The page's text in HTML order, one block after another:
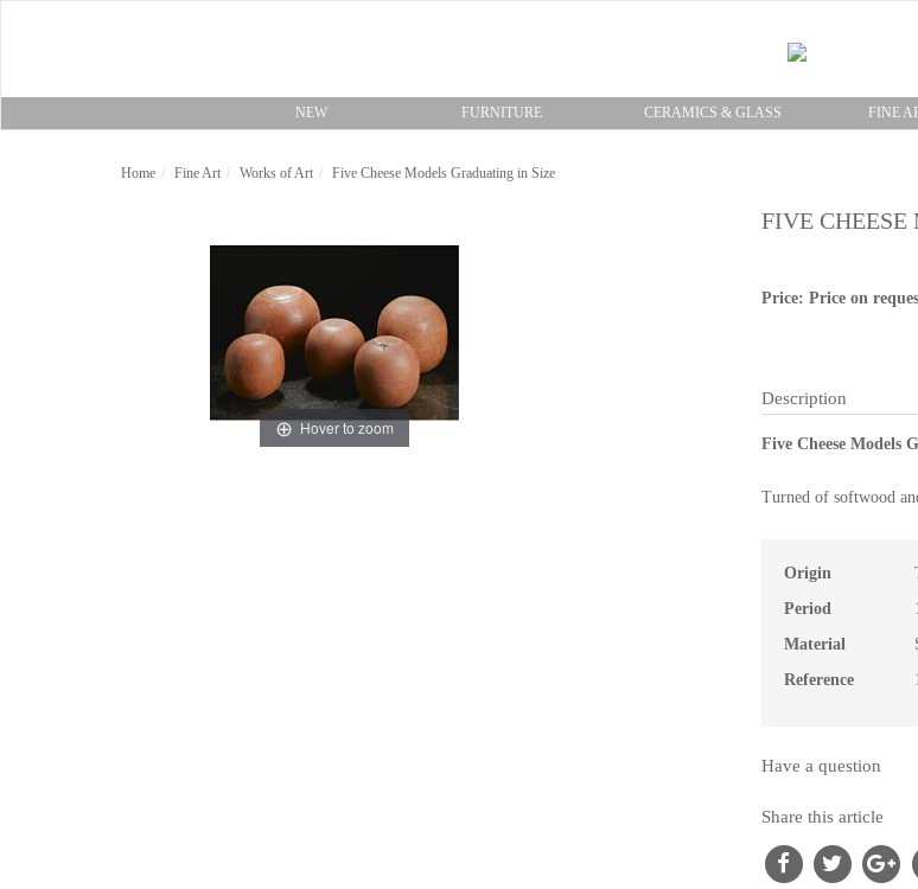
NEW FURNITURE CERAMICS & GLASS FINE
Home Fine Art Works of Art Five Cheese Models Graduating in Size
Hover to zoom
FIVE
Price: Price on
Description
Five Cheese Models
Turned of softwood
Origin
Period
Material
Reference
Have a question
Share this article